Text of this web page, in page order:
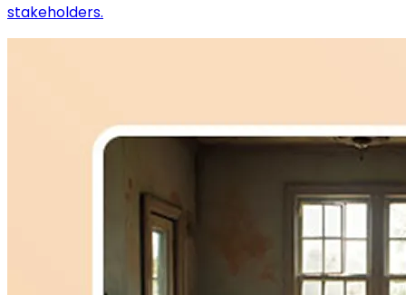
stakeholders.